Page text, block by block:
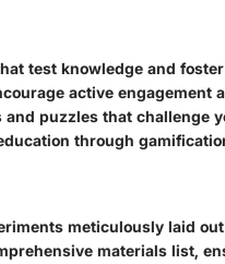
test knowledge and
active engagement
puzzles that challenge
through
meticulously laid
materials list,